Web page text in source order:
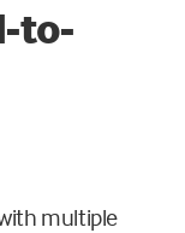
to-
multiple